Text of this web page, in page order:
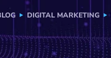
DIGITAL MARKETING